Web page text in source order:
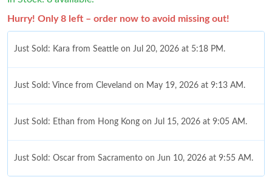
Hurry! Only 8 left – order now to avoid missing out!
Just Sold: Kara from Seattle on Jul 20, 2026 at 5:18 PM.
Just Sold: Vince from Cleveland on May 19, 2026 at 9:13 AM.
Just Sold: Ethan from Hong Kong on Jul 15, 2026 at 9:05 AM.
Just Sold: Oscar from Sacramento on Jun 10, 2026 at 9:55 AM.